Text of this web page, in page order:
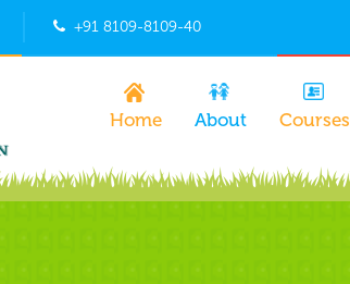
+91 8109-8109-40
Home About Courses